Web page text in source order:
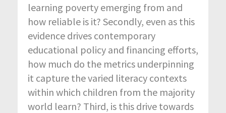
learning poverty emerging from and
how reliable is it? Secondly, even as this
evidence drives contemporary
educational policy and financing efforts,
how much do the metrics underpinning
it capture the varied literacy contexts
within which children from the majority
world learn? Third, is this drive towards